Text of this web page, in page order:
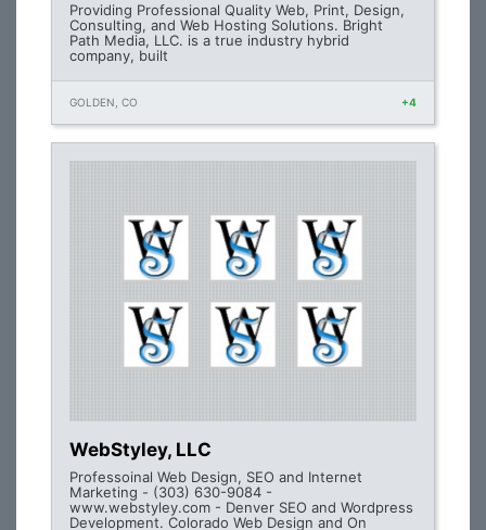
Providing Professional Quality Web, Print, Design,
Consulting, and Web Hosting Solutions. Bright
Path Media, LLC. is a true industry hybrid
company, built
GOLDEN, CO +4
WebStyley, LLC
Professoinal Web Design, SEO and Internet
Marketing - (303) 630-9084 -
www.webstyley.com - Denver SEO and Wordpress
Development. Colorado Web Design and On